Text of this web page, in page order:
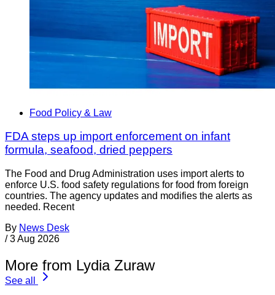
Food Policy & Law
FDA steps up import enforcement on infant
formula, seafood, dried peppers
The Food and Drug Administration uses import alerts to
enforce U.S. food safety regulations for food from foreign
countries. The agency updates and modifies the alerts as
needed. Recent
By News Desk
/ 3 Aug 2026
More from Lydia Zuraw
See all